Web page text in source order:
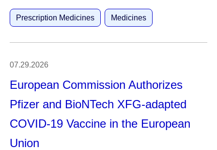
Prescription Medicines Medicines
07.29.2026
European Commission Authorizes
Pfizer and BioNTech XFG-adapted
COVID-19 Vaccine in the European
Union